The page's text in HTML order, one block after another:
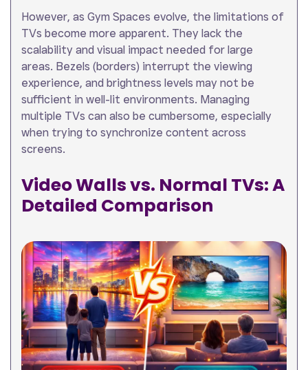
However, as Gym Spaces evolve, the limitations of
TVs become more apparent. They lack the
scalability and visual impact needed for large
areas. Bezels (borders) interrupt the viewing
experience, and brightness levels may not be
sufficient in well-lit environments. Managing
multiple TVs can also be cumbersome, especially
when trying to synchronize content across
screens.
Video Walls vs. Normal TVs: A
Detailed Comparison